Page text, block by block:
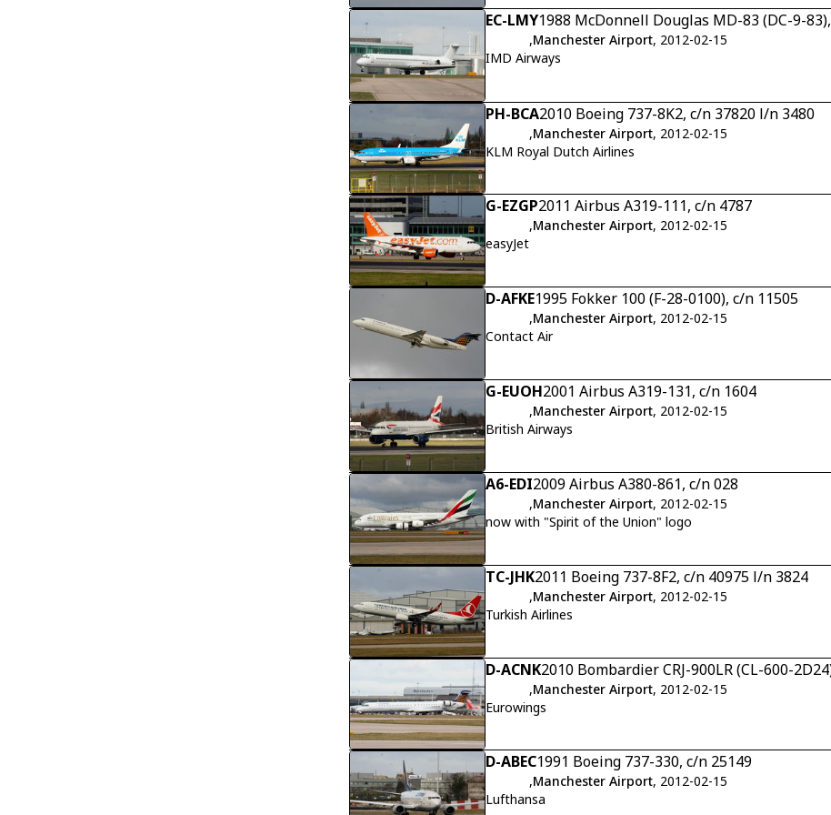
EC-LMY1988 McDonnell Douglas MD-83 (DC-9-
,Manchester Airport, 2012-02-15
IMD Airways
PH-BCA2010 Boeing 737-8K2, c/n 37820 l/n 3480
,Manchester Airport, 2012-02-15
KLM Royal Dutch Airlines
G-EZGP2011 Airbus A319-111, c/n 4787
,Manchester Airport, 2012-02-15
easyJet
D-AFKE1995 Fokker 100 (F-28-0100), c/n 11505
,Manchester Airport, 2012-02-15
Contact Air
G-EUOH2001 Airbus A319-131, c/n 1604
,Manchester Airport, 2012-02-15
British Airways
A6-EDI2009 Airbus A380-861, c/n 028
,Manchester Airport, 2012-02-15
now with "Spirit of the Union" logo
TC-JHK2011 Boeing 737-8F2, c/n 40975 l/n 3824
,Manchester Airport, 2012-02-15
Turkish Airlines
D-ACNK2010 Bombardier CRJ-900LR (CL-600-
,Manchester Airport, 2012-02-15
Eurowings
D-ABEC1991 Boeing 737-330, c/n 25149
,Manchester Airport, 2012-02-15
Lufthansa